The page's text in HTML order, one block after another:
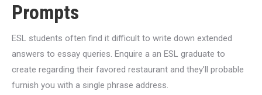
Prompts
ESL students often find it difficult to write down extended
answers to essay queries. Enquire a an ESL graduate to
create regarding their favored restaurant and they’ll probable
furnish you with a single phrase address.